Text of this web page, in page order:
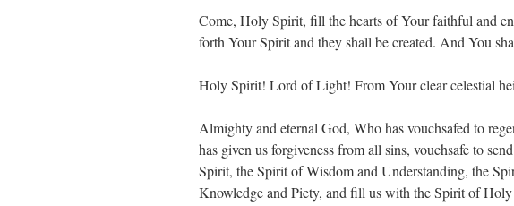
Come, Holy Spirit, fill the hearts of Your faithful and
forth Your Spirit and they shall be created. And You
Holy Spirit! Lord of Light! From Your clear celestial
Almighty and eternal God, Who has vouchsafed to
has given us forgiveness from all sins, vouchsafe to
Spirit, the Spirit of Wisdom and Understanding, the
Knowledge and Piety, and fill us with the Spirit of